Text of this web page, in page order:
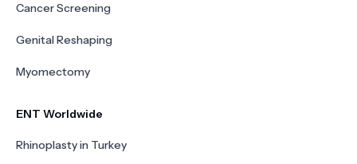
Cancer Screening
Genital Reshaping
Myomectomy
ENT Worldwide
Rhinoplasty in Turkey